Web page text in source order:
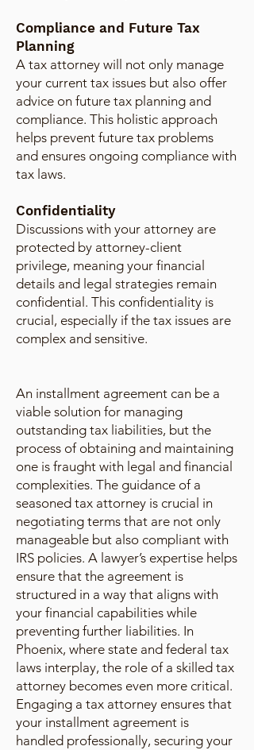
Compliance and Future Tax
Planning
A tax attorney will not only manage
your current tax issues but also offer
advice on future tax planning and
compliance. This holistic approach
helps prevent future tax problems
and ensures ongoing compliance with
tax laws.
Confidentiality
Discussions with your attorney are
protected by attorney-client
privilege, meaning your financial
details and legal strategies remain
confidential. This confidentiality is
crucial, especially if the tax issues are
complex and sensitive.
An installment agreement can be a
viable solution for managing
outstanding tax liabilities, but the
process of obtaining and maintaining
one is fraught with legal and financial
complexities. The guidance of a
seasoned tax attorney is crucial in
negotiating terms that are not only
manageable but also compliant with
IRS policies. A lawyer’s expertise helps
ensure that the agreement is
structured in a way that aligns with
your financial capabilities while
preventing further liabilities. In
Phoenix, where state and federal tax
laws interplay, the role of a skilled tax
attorney becomes even more critical.
Engaging a tax attorney ensures that
your installment agreement is
handled professionally, securing your